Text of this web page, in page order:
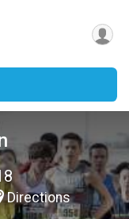
Directions